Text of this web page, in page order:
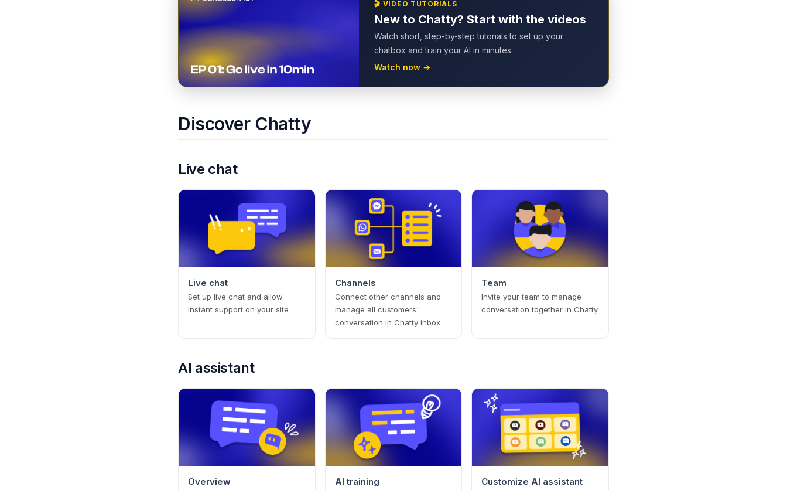
🎬 VIDEO TUTORIALS
New to Chatty? Start with the videos
Watch short, step-by-step tutorials to set up your
chatbox and train your AI in minutes.
Watch now →
Discover Chatty
Live chat
Live chat
Set up live chat and allow
instant support on your site
Channels
Connect other channels and
manage all customers'
conversation in Chatty inbox
Team
Invite your team to manage
conversation together in Chatty
AI assistant
Overview AI training Customize AI assistant